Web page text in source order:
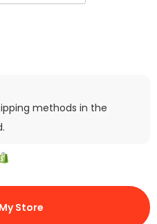
methods in the
Store